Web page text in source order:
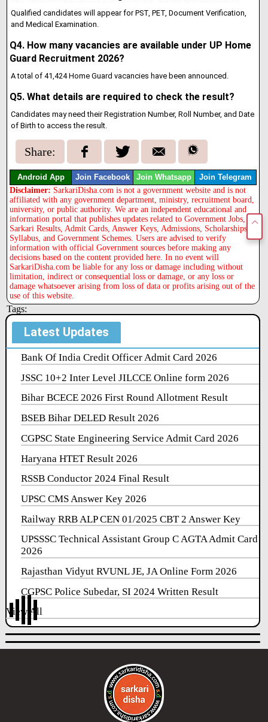
Qualified candidates will appear for PST, PET, Document Verification,
and Medical Examination.
Q4. How many vacancies are available under UP Home
Guard Recruitment 2026?
A total of 41,424 Home Guard vacancies have been announced.
Q5. What details are required to check the result?
Candidates may need their Registration Number, Roll Number, and Date
of Birth to access the result.
Share:
Android App Join Facebook Join Whatsapp Join Telegram
Disclaimer: SarkariDisha.com is not a government website and is not
affiliated with any government department, ministry, recruitment board,
university, or public authority. We are an independent educational and
information portal that publishes updates related to Government Jobs,
Sarkari Results, Admit Cards, Answer Keys, Admissions, Scholarships,
Syllabus, and Government Schemes. Users are advised to verify
information with official Government sources before making any
decisions based on the content provided here. In no event will
SarkariDisha.com be liable for any loss or damage including without
limitation, indirect or consequential loss or damage, or any loss or
damage whatsoever arising from loss of data or profits arising out of the
use of this website.
Tags:
Latest Updates
Bank Of India Credit Officer Admit Card 2026
JSSC 10+2 Inter Level JILCCE Online form 2026
Bihar BCECE 2026 First Round Allotment Result
BSEB Bihar DELED Result 2026
CGPSC State Engineering Service Admit Card 2026
Haryana HTET Result 2026
RSSB Conductor 2024 Final Result
UPSC CMS Answer Key 2026
Railway RRB ALP CEN 01/2025 CBT 2 Answer Key
UPSSSC Technical Assistant Group C AGTA Admit Card
2026
Rajasthan Vidyut RVUNL JE, JA Online Form 2026
CGPSC Police Subedar, SI 2024 Written Result
View All